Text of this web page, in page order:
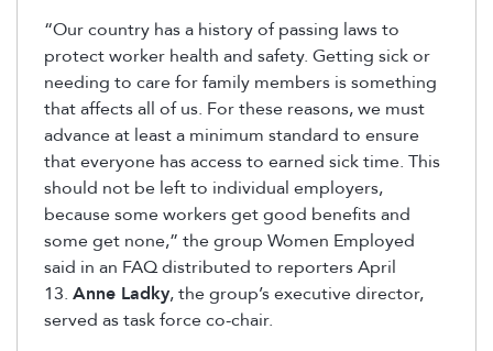
“Our country has a history of passing laws to
protect worker health and safety. Getting sick or
needing to care for family members is something
that affects all of us. For these reasons, we must
advance at least a minimum standard to ensure
that everyone has access to earned sick time. This
should not be left to individual employers,
because some workers get good benefits and
some get none,” the group Women Employed
said in an FAQ distributed to reporters April
13. Anne Ladky, the group’s executive director,
served as task force co-chair.